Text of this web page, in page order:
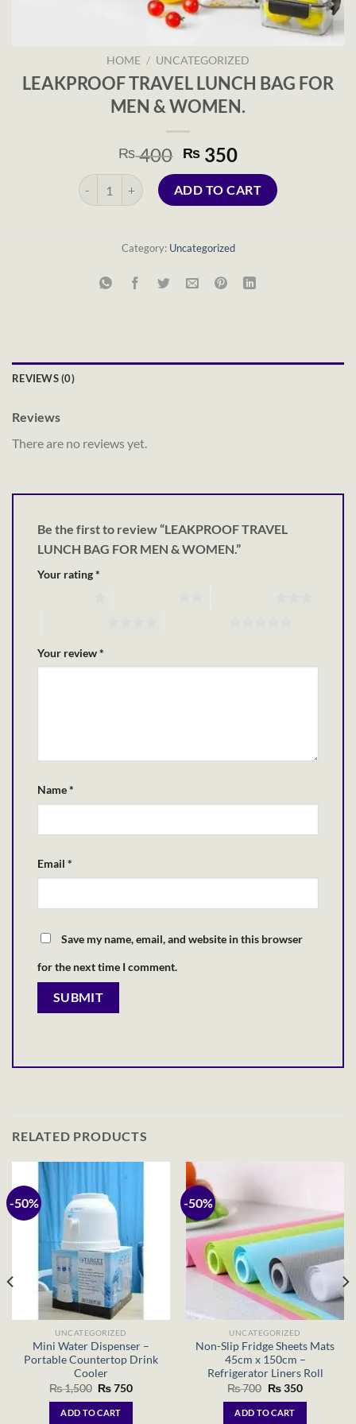
HOME / UNCATEGORIZED
LEAKPROOF TRAVEL LUNCH BAG FOR
MEN & WOMEN.
₨400 Original
price
was:
₨ 400.
₨350Current
price
is:
₨ 350.
LEAKPROOF TRAVEL LUNCH BAG FOR MEN &
ADD TO CART
Category: Uncategorized
REVIEWS (0)
Reviews
There are no reviews yet.
Be the first to review “LEAKPROOF TRAVEL
LUNCH BAG FOR MEN & WOMEN.”
Your rating*
Your review*
Name*
Email *
Save my name, email, and website in this browser
for the next time I comment.
RELATED PRODUCTS
-50%
UNCATEGORIZED
Mini Water Dispenser –
Portable Countertop Drink
Cooler
₨1,500 Original
was:
₨ 1,500.
₨750Current
ADD TO CART
-50%
UNCATEGORIZED
Non-Slip Fridge Sheets Mats
45cm x 150cm –
Refrigerator Liners Roll
₨700 Original
was:
₨ 700.
₨350Current
ADD TO CART